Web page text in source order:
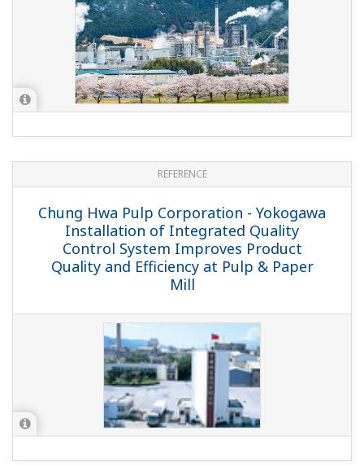
REFERENCE
Chung Hwa Pulp Corporation - Yokogawa
Installation of Integrated Quality
Control System Improves Product
Quality and Efficiency at Pulp & Paper
Mill